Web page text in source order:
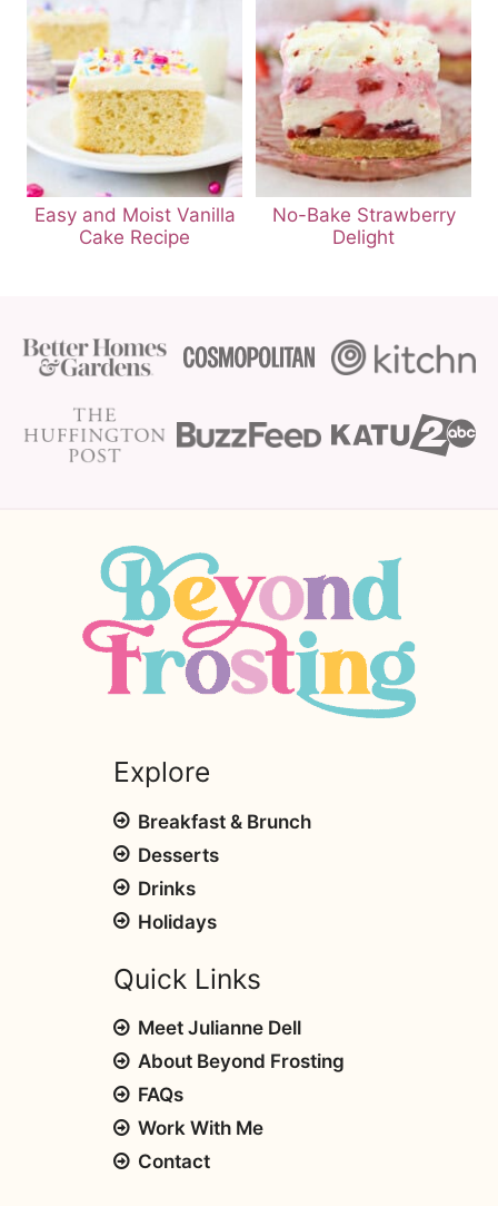
Easy and Moist Vanilla
Cake Recipe
No-Bake Strawberry
Delight
Explore
Breakfast & Brunch
Desserts
Drinks
Holidays
Quick Links
Meet Julianne Dell
About Beyond Frosting
FAQs
Work With Me
Contact